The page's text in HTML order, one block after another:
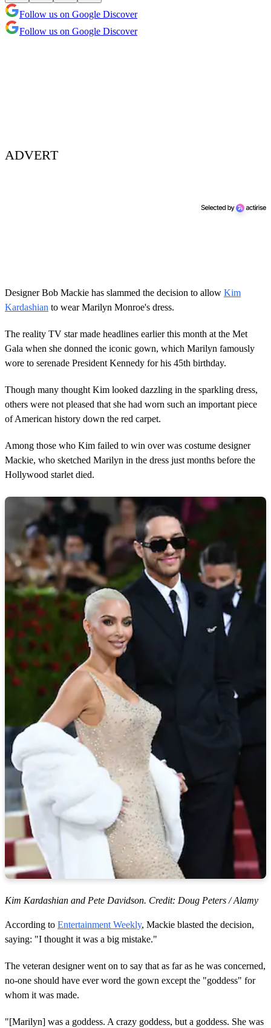
Follow us on Google Discover
Follow us on Google Discover
ADVERT
Designer Bob Mackie has slammed the decision to allow Kim
Kardashian to wear Marilyn Monroe's dress.
The reality TV star made headlines earlier this month at the Met
Gala when she donned the iconic gown, which Marilyn famously
wore to serenade President Kennedy for his 45th birthday.
Though many thought Kim looked dazzling in the sparkling dress,
others were not pleased that she had worn such an important piece
of American history down the red carpet.
Among those who Kim failed to win over was costume designer
Mackie, who sketched Marilyn in the dress just months before the
Hollywood starlet died.
Kim Kardashian and Pete Davidson. Credit: Doug Peters / Alamy
According to Entertainment Weekly, Mackie blasted the decision,
saying: "I thought it was a big mistake."
The veteran designer went on to say that as far as he was concerned,
no-one should have ever word the gown except the "goddess" for
whom it was made.
"[Marilyn] was a goddess. A crazy goddess, but a goddess. She was